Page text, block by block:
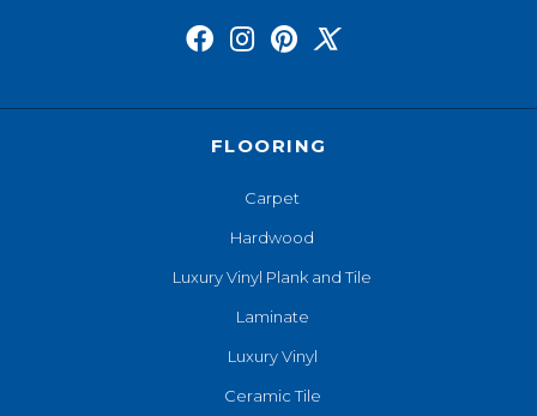
FLOORING
Carpet
Hardwood
Luxury Vinyl Plank and Tile
Laminate
Luxury Vinyl
Ceramic Tile